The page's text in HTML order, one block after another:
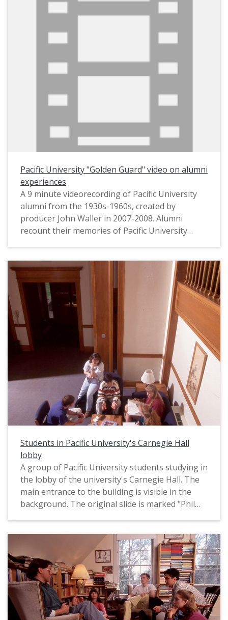
Interviewees appearing on the video include: Ken
Little (Class of 1951, Phi Beta Tau); Norm
(Class of 1951, Phi Beta Tau); Rod Gilillan (Class
of 1956, Gamma Sigma); Darrell Mapston (Class
of 1972, Gamma Sigma); Jeff Grundon (Class of
(Class of 1998); Greg McDaniel (Class of 2008,
Gamma Sigma); and Pacific University President
Phil Creighton.
This video was originally on a DVD produced in
2007. It was converted to MP4 format in 2025.
Pacific University "Golden Guard" video on alumni
experiences
A 9 minute videorecording of Pacific University
alumni from the 1930s-1960s, created by
producer John Waller in 2007-2008. Alumni
recount their memories of Pacific University
memories of President Giersbach; football
games; the original "Boxer" mascot statue;
dormitory life; and what Pacific meant to the
alumni. Interviewees include: Kenneth Bragg
(Class of 1945) and Margaret Bragg (1946); Fred
Scheller (1943, MA 1954, Faculty); Dorothy Main
(1935) and Kathy White (1963); Burton Huggett
(1949, MSED 1956) and Margaret Huggett (1949,
MA 1956); Del Judy (1946, MA ED 1975); Forrest
Bump (1942) and Rosemary Bump (1960).
The video footage was recorded on June 21,
2007. Pacific University commissioned the video
production company Uncage the Soul to
"capture the heart of the Golden Guard
experience at Pacific University and tell the story
of the life and times of Pacific University during
that generation" (as quoted from notes supplied
by Pacific's Alumni Department). The company,
led by producer John Waller, then edited the
recordings into this short documentary video,
which was completed in 2008. The title "Golden
Guard" refers to Pacific University's honorary
society for alumni who completed their time as
students 50 or more years ago. Originally on
DVD, the video has been converted to MP4
format for preservation purposes.
Students in Pacific University's Carnegie Hall
lobby
A group of Pacific University students studying in
the lobby of the university's Carnegie Hall. The
main entrance to the building is visible in the
background. The original slide is marked "Phil